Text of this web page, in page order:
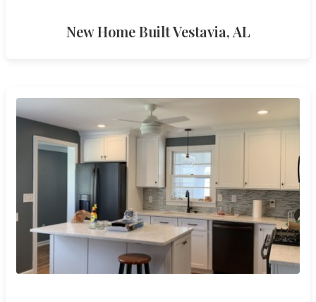
New Home Built Vestavia, AL